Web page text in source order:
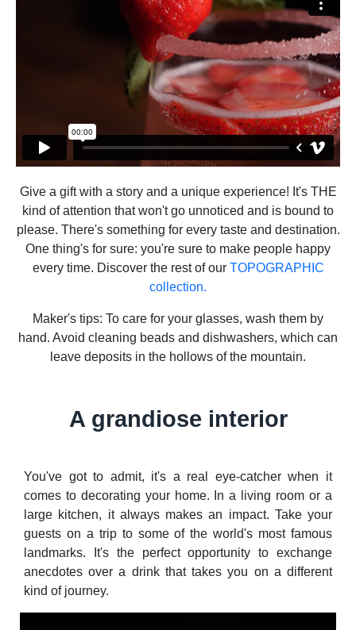
Give a gift with a story and a unique experience! It's THE
kind of attention that won't go unnoticed and is bound to
please. There's something for every taste and destination.
One thing's for sure: you're sure to make people happy
every time. Discover the rest of our TOPOGRAPHIC
collection.
Maker's tips: To care for your glasses, wash them by
hand. Avoid cleaning beads and dishwashers, which can
leave deposits in the hollows of the mountain.
A grandiose interior
You've got to admit, it's a real eye-catcher when it
comes to decorating your home. In a living room or a
large kitchen, it always makes an impact. Take your
guests on a trip to some of the world's most famous
landmarks. It's the perfect opportunity to exchange
anecdotes over a drink that takes you on a different
kind of journey.